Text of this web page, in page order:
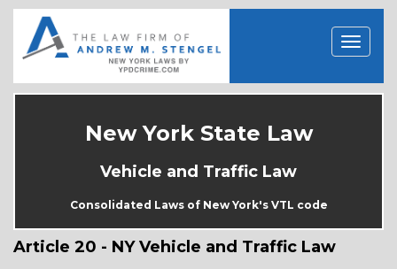
New York State Law
Vehicle and Traffic Law
Consolidated Laws of New York's VTL code
Article 20 - NY Vehicle and Traffic Law